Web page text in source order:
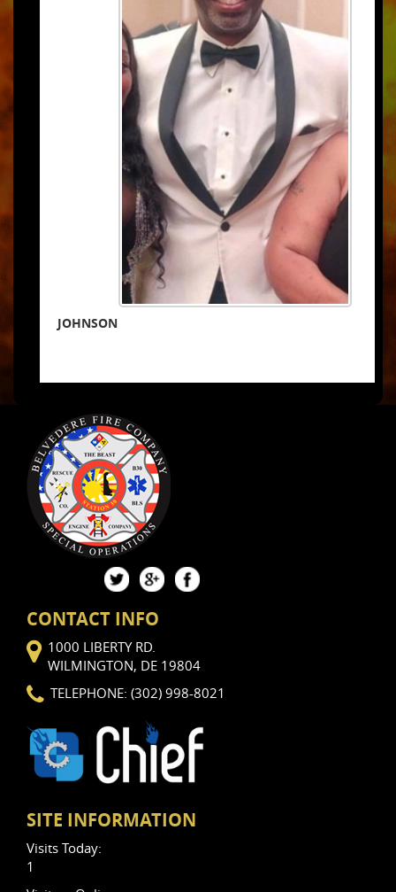
JOHNSON
CONTACT INFO
1000 LIBERTY RD.
WILMINGTON, DE 19804
TELEPHONE: (302) 998-8021
SITE INFORMATION
Visits Today:
1